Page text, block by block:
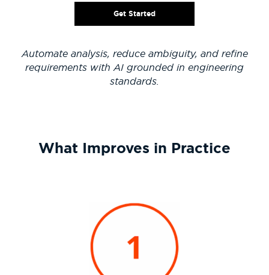
Get Started
Automate analysis, reduce ambiguity, and refine
requirements with AI grounded in engineering
standards.
What Improves in Practice